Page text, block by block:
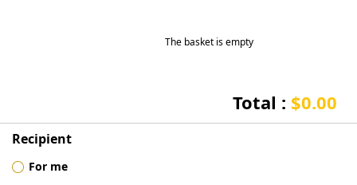
The basket is empty
Total : $0.00
Recipient
For me